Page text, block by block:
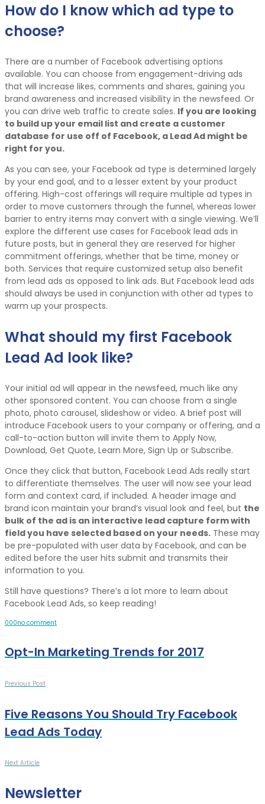
How do I know which ad type to
choose?
There are a number of Facebook advertising options
available. You can choose from engagement-driving ads
that will increase likes, comments and shares, gaining you
brand awareness and increased visibility in the newsfeed. Or
you can drive web traffic to create sales. If you are looking
to build up your email list and create a customer
database for use off of Facebook, a Lead Ad might be
right for you.
As you can see, your Facebook ad type is determined largely
by your end goal, and to a lesser extent by your product
offering. High-cost offerings will require multiple ad types in
order to move customers through the funnel, whereas lower
barrier to entry items may convert with a single viewing. We’ll
explore the different use cases for Facebook lead ads in
future posts, but in general they are reserved for higher
commitment offerings, whether that be time, money or
both. Services that require customized setup also benefit
from lead ads as opposed to link ads. But Facebook lead ads
should always be used in conjunction with other ad types to
warm up your prospects.
What should my first Facebook
Lead Ad look like?
Your initial ad will appear in the newsfeed, much like any
other sponsored content. You can choose from a single
photo, photo carousel, slideshow or video. A brief post will
introduce Facebook users to your company or offering, and a
call-to-action button will invite them to Apply Now,
Download, Get Quote, Learn More, Sign Up or Subscribe.
Once they click that button, Facebook Lead Ads really start
to differentiate themselves. The user will now see your lead
form and context card, if included. A header image and
brand icon maintain your brand’s visual look and feel, but the
bulk of the ad is an interactive lead capture form with
field you have selected based on your needs. These may
be pre-populated with user data by Facebook, and can be
edited before the user hits submit and transmits their
information to you.
Still have questions? There’s a lot more to learn about
Facebook Lead Ads, so keep reading!
000no comment
Opt-In Marketing Trends for 2017
Previous Post
Five Reasons You Should Try Facebook
Lead Ads Today
Next Article
Newsletter